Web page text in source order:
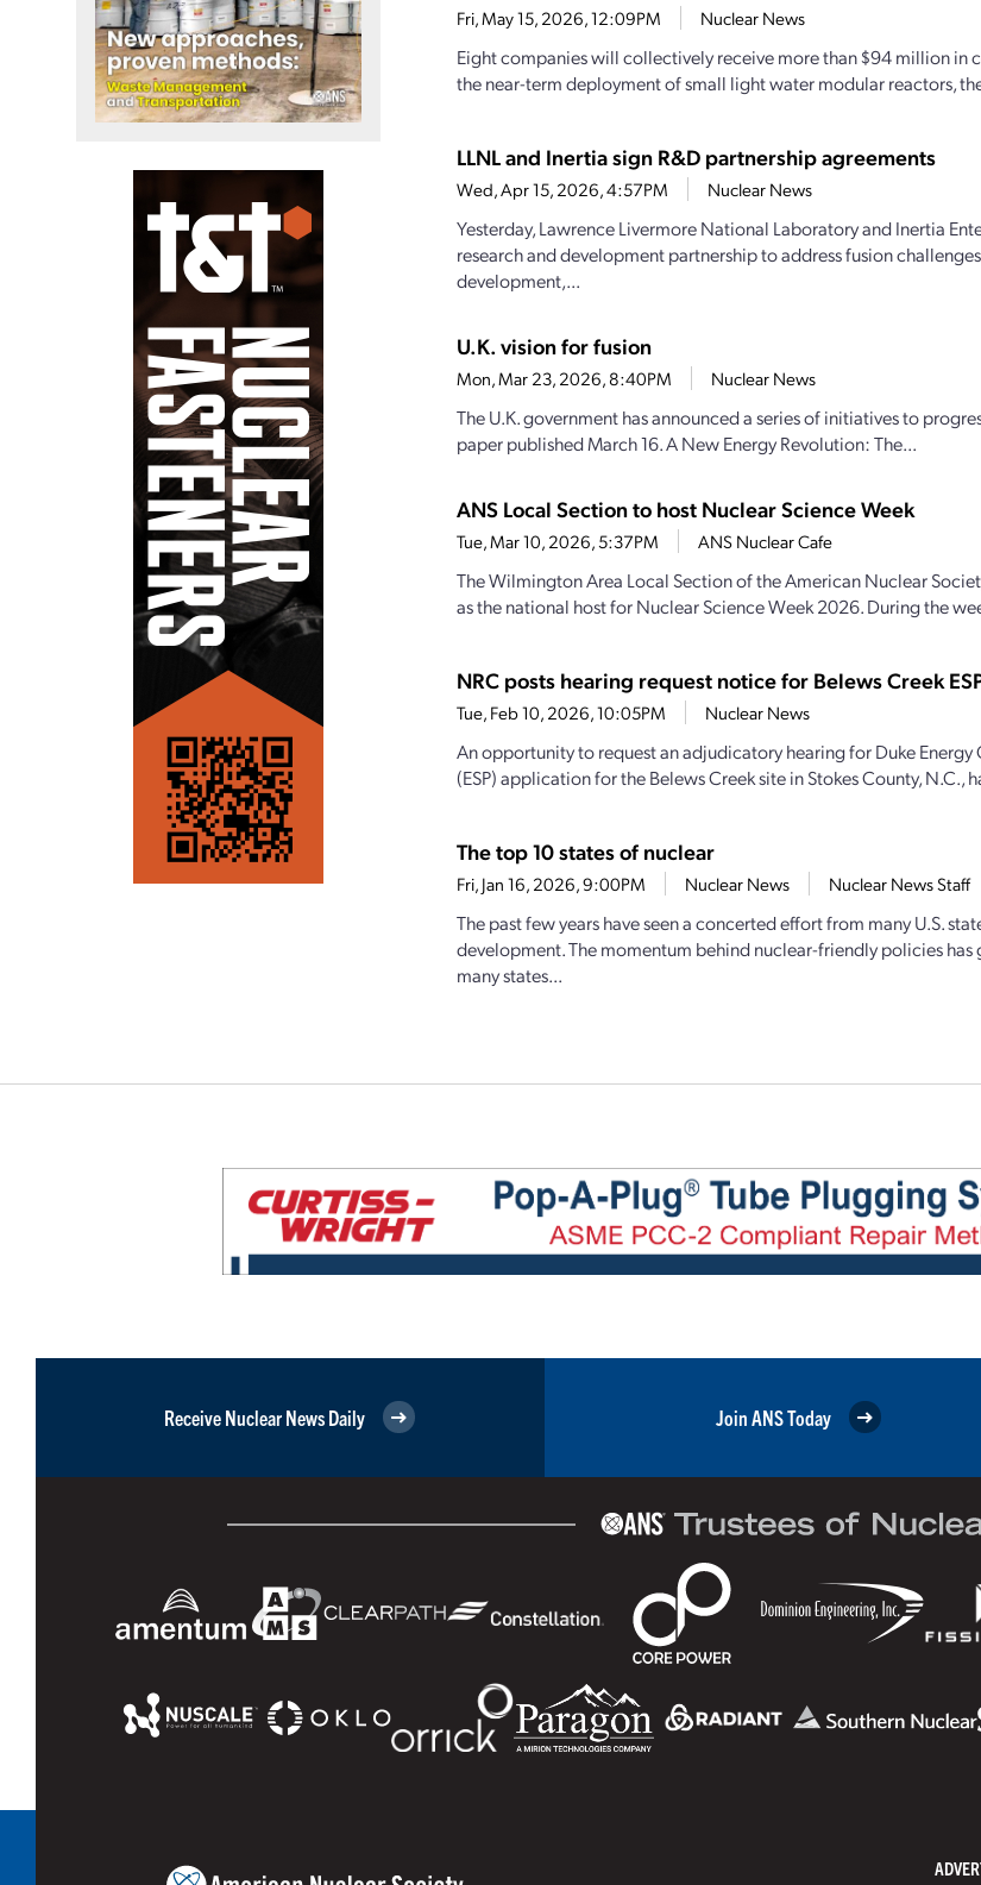
Fri, May 15, 2026, 12:09PM Nuclear News
Eight companies will collectively receive more than $94 million in
the near-term deployment of small light water modular reactors,
LLNL and Inertia sign R&D partnership agreements
Wed, Apr 15, 2026, 4:57PM Nuclear News
Yesterday, Lawrence Livermore National Laboratory and Inertia
research and development partnership to address fusion
development,...
U.K. vision for fusion
Mon, Mar 23, 2026, 8:40PM Nuclear News
The U.K. government has announced a series of initiatives to
paper published March 16. A New Energy Revolution: The...
ANS Local Section to host Nuclear Science Week
Tue, Mar 10, 2026, 5:37PM ANS Nuclear Cafe
The Wilmington Area Local Section of the American Nuclear
as the national host for Nuclear Science Week 2026. During the
NRC posts hearing request notice for Belews Creek
Tue, Feb 10, 2026, 10:05PM Nuclear News
An opportunity to request an adjudicatory hearing for Duke Energy
(ESP) application for the Belews Creek site in Stokes County, N.C.,
The top 10 states of nuclear
Fri, Jan 16, 2026, 9:00PM Nuclear News Nuclear News Staff
The past few years have seen a concerted effort from many U.S.
development. The momentum behind nuclear-friendly policies
many states...
Receive Nuclear News Daily Join ANS Today